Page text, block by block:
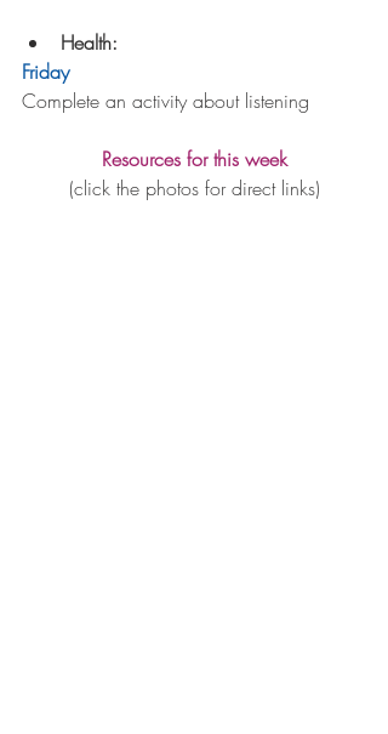
Health:
Friday
Complete an activity about listening
Resources for this week
(click the photos for direct links)